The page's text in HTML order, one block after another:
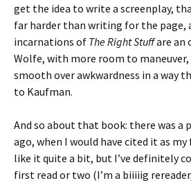
get the idea to write a screenplay,
far harder than writing for the page,
incarnations of The Right Stuffare an
Wolfe, with more room to maneuver,
smooth over awkwardness in a way
to Kaufman.
And so about that book: there was a
ago, when I would have cited it as
like it quite a bit, but I’ve definitely
first read or two (I’m a biiiiig